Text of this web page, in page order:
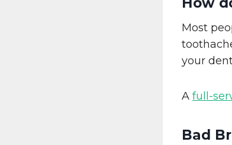
Most
your
A full-
Bad